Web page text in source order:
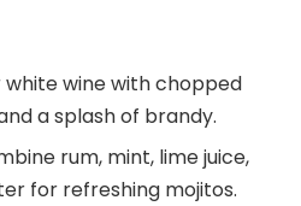
white wine with chopped
a splash of brandy.
rum, mint, lime juice,
for refreshing mojitos.